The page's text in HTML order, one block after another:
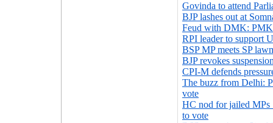
Govinda to attend
BJP lashes out at
Feud with DMK: PMK
RPI leader to support
BSP MP meets SP
BJP revokes
CPI-M defends
The buzz from Delhi:
vote
HC nod for jailed MPs
to vote